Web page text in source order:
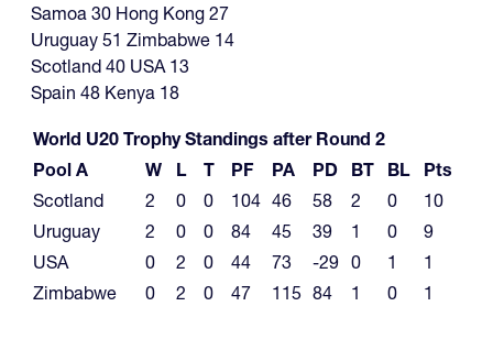
Samoa 30 Hong Kong 27
Uruguay 51 Zimbabwe 14
Scotland 40 USA 13
Spain 48 Kenya 18
World U20 Trophy Standings after Round 2
Pool A
W L T PF PA PD BT BL
Pts
Scotland
2 0 0 104 46 58 2 0
10
Uruguay
2 0 0 84 45 39 1 0
9
USA
0 2 0 44 73 -29 0 1
1
Zimbabwe
0 2 0 47 115 84 1 0 1